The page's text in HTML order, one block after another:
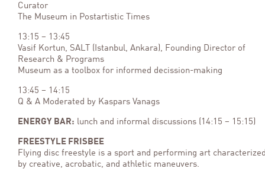
Curator
The Museum in Postartistic Times
13:15 – 13:45
Vasif Kortun, SALT (Istanbul, Ankara), Founding Director of
Research & Programs
Museum as a toolbox for informed decission-making
13:45 – 14:15
Q & A Moderated by Kaspars Vanags
ENERGY BAR: lunch and informal discussions (14:15 – 15:15)
FREESTYLE FRISBEE
Flying disc freestyle is a sport and performing art
by creative, acrobatic, and athletic maneuvers.